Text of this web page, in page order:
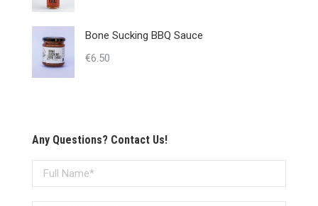
Bone Sucking BBQ Sauce
€6.50
Any Questions? Contact Us!